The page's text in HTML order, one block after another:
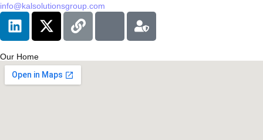
info@kalsolutionsgroup.com
Our Home